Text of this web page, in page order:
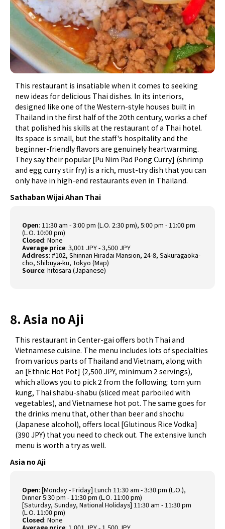
This restaurant is insatiable when it comes to seeking
new ideas for delicious Thai dishes. In its interiors,
designed like one of the Western-style houses built in
Thailand in the first half of the 20th century, works a chef
that polished his skills at the restaurant of a Thai hotel.
Its space is small, but the staff's hospitality and the
beginner-friendly flavors are genuinely heartwarming.
They say their popular [Pu Nim Pad Pong Curry] (shrimp
and egg curry stir fry) is a rich, must-try dish that you can
only have in high-end restaurants even in Thailand.
Sathaban Wijai Ahan Thai
Open: 11:30 am - 3:00 pm (L.O. 2:30 pm), 5:00 pm - 11:00 pm
(L.O. 10:00 pm)
Closed: None
Average price: 3,001 JPY - 3,500 JPY
Address: #102, Shinnan Hiradai Mansion, 24-8, Sakuragaoka-
cho, Shibuya-ku, Tokyo (Map)
Source:hitosara (Japanese)
8. Asia no Aji
This restaurant in Center-gai offers both Thai and
Vietnamese cuisine. The menu includes lots of specialties
from various parts of Thailand and Vietnam, along with
an [Ethnic Hot Pot] (2,500 JPY, minimum 2 servings),
which allows you to pick 2 from the following: tom yum
kung, Thai shabu-shabu (sliced meat parboiled with
vegetables), and Vietnamese hot pot. The same goes for
the drinks menu that, other than beer and shochu
(Japanese alcohol), offers local [Glutinous Rice Vodka]
(390 JPY) that you need to check out. The extensive lunch
menu is worth a try as well.
Asia no Aji
Open: [Monday - Friday] Lunch 11:30 am - 3:30 pm (L.O.),
Dinner 5:30 pm - 11:30 pm (L.O. 11:00 pm)
[Saturday, Sunday, National Holidays] 11:30 am - 11:30 pm
(L.O. 11:00 pm)
Closed: None
Average price: 1,001 JPY - 1,500 JPY